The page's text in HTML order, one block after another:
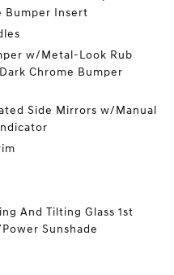
Bumper Insert
w/Metal-Look Rub
Chrome Bumper
Side Mirrors w/Manual
And Tilting Glass 1st
Sunshade